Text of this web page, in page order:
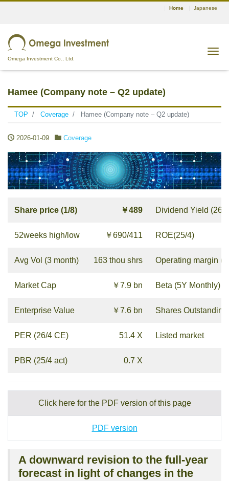
Home Japanese
Omega Investment Co., Ltd.
Hamee (Company note – Q2 update)
TOP Coverage Hamee (Company note – Q2 update)
2026-01-09 Coverage
Share price (1/8) ￥489 Dividend Yield (26/
52weeks high/low ￥690/411 ROE(25/4)
Avg Vol (3 month) 163 thou shrs Operating margin
Market Cap ￥7.9 bn Beta (5Y Monthly)
Enterprise Value ￥7.6 bn Shares Outstanding
PER (26/4 CE) 51.4 X Listed market
PBR (25/4 act) 0.7 X
Click here for the PDF version of this page
PDF version
A downward revision to the full-year
forecast in light of changes in the